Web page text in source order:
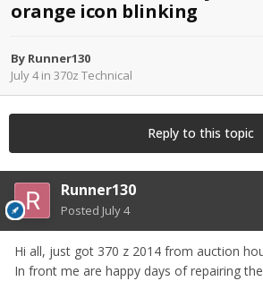
orange icon blinking
By Runner130
July 4in 370z Technical
Reply to this topic
Runner130
Posted July 4
Hi all, just got 370 z 2014 from auction
In front me are happy days of repairing